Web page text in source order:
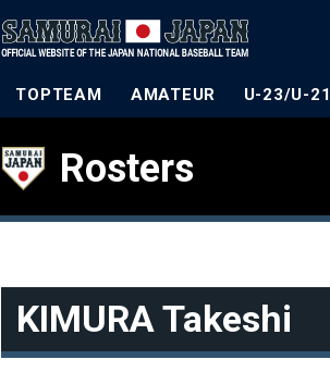
TOPTEAM AMATEUR U-23/U-21
Rosters
KIMURA Takeshi